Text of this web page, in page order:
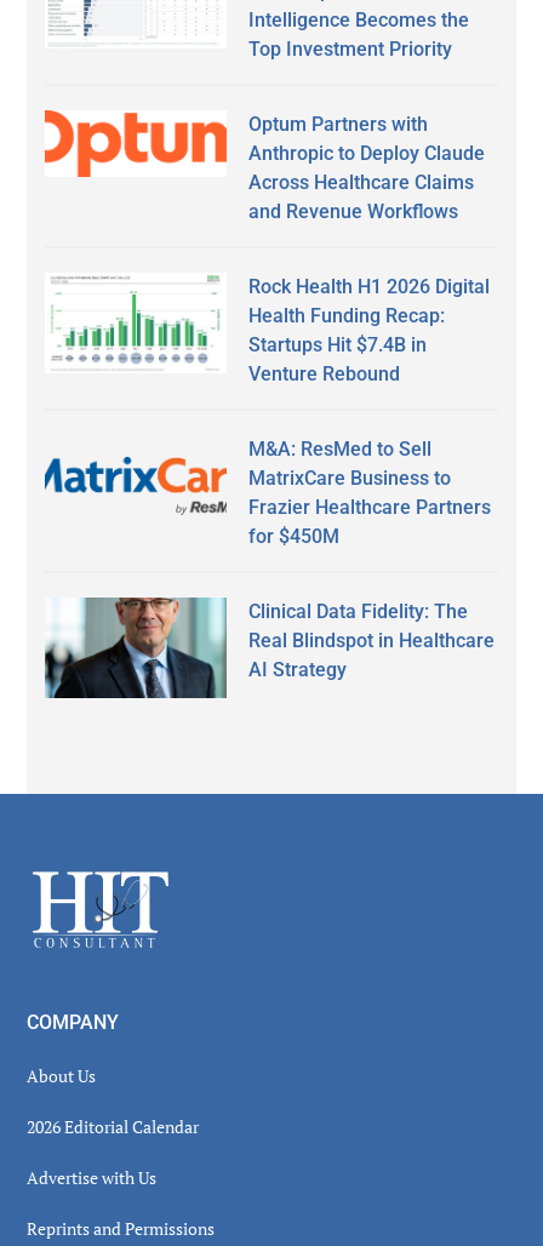
Intelligence Becomes the
Top Investment Priority
Optum Partners with
Anthropic to Deploy Claude
Across Healthcare Claims
and Revenue Workflows
Rock Health H1 2026 Digital
Health Funding Recap:
Startups Hit $7.4B in
Venture Rebound
M&A: ResMed to Sell
MatrixCare Business to
Frazier Healthcare Partners
for $450M
Clinical Data Fidelity: The
Real Blindspot in Healthcare
AI Strategy
Footer
COMPANY
About Us
2026 Editorial Calendar
Advertise with Us
Reprints and Permissions